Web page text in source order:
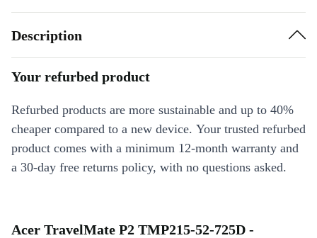
Description
Your refurbed product
Refurbed products are more sustainable and up to 40%
cheaper compared to a new device. Your trusted refurbed
product comes with a minimum 12-month warranty and
a 30-day free returns policy, with no questions asked.
Acer TravelMate P2 TMP215-52-725D -